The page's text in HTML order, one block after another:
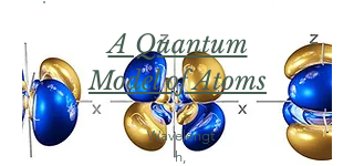
A Quantum
Model of Atoms
Wavelengt
h,